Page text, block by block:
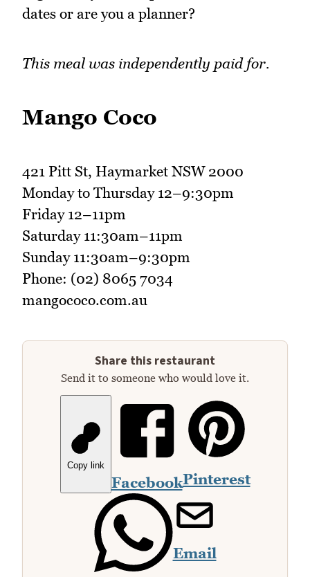
dates or are you a planner?
This meal was independently paid for.
Mango Coco
421 Pitt St, Haymarket NSW 2000
Monday to Thursday 12–9:30pm
Friday 12–11pm
Saturday 11:30am–11pm
Sunday 11:30am–9:30pm
Phone: (02) 8065 7034
mangococo.com.au
Share this restaurant
Send it to someone who would love it.
Copy link
FacebookPinterest
Email